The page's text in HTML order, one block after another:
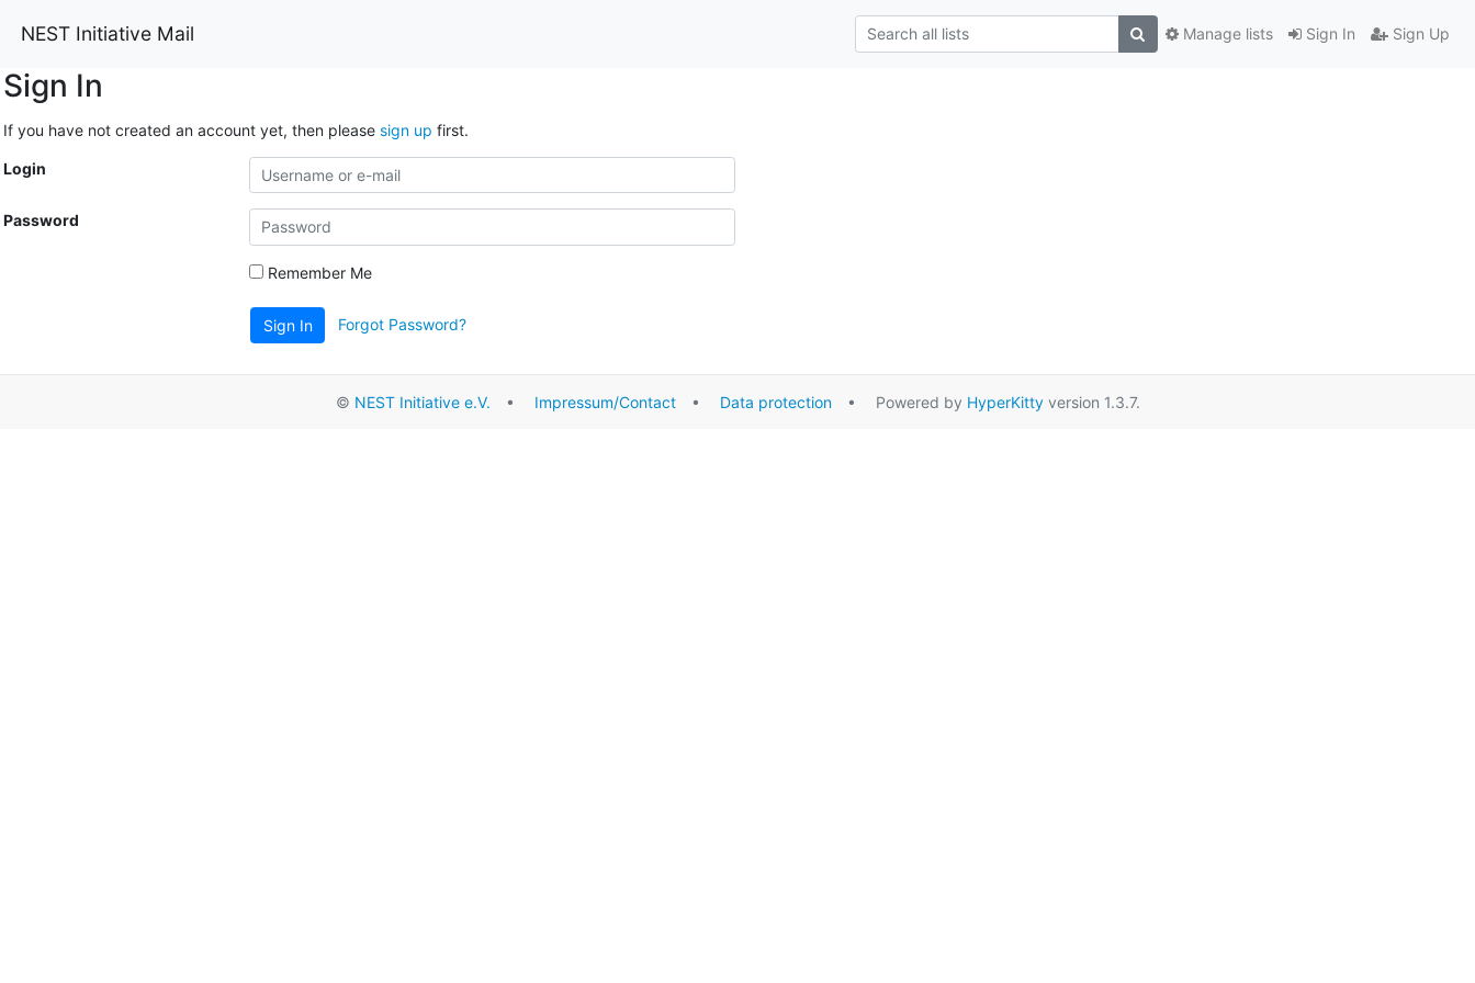
NEST Initiative Mail Sign In Sign Up
Manage lists
Sign In
If you have not created an account yet, then please sign up first.
Login
Password
Remember Me
Sign In Forgot Password?
© NEST Initiative e.V. • Impressum/Contact• Data protection• Powered by HyperKittyversion 1.3.7.